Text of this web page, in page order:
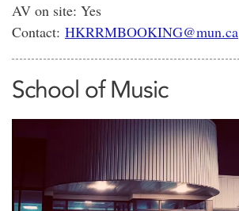
AV on site: Yes
Contact: HKRRMBOOKING@mun.ca
School of Music